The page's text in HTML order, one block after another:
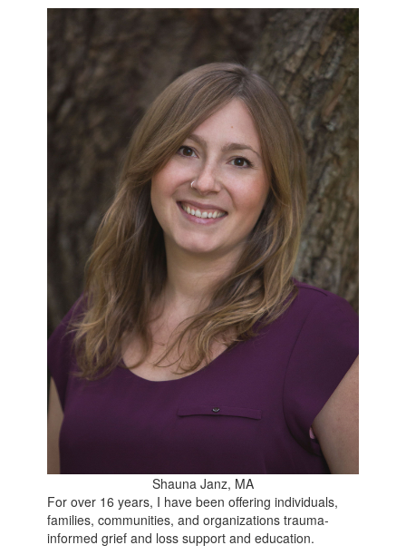
Shauna Janz, MA
For over 16 years, I have been offering individuals,
families, communities, and organizations trauma-
informed grief and loss support and education.